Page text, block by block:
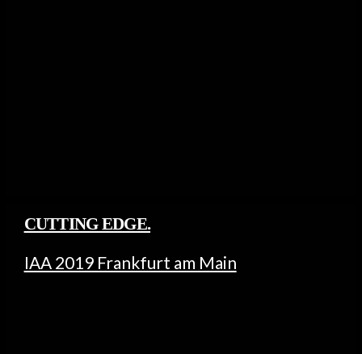
CUTTING EDGE.
IAA 2019 Frankfurt am Main